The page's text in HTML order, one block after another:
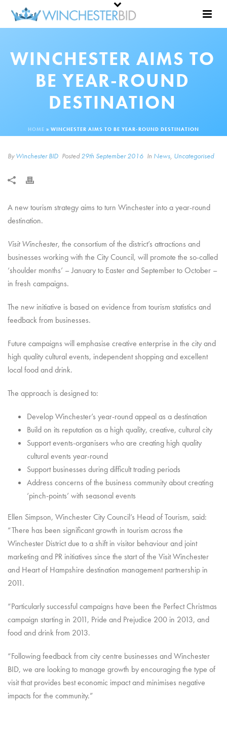
WINCHESTER AIMS TO
BE YEAR-ROUND
DESTINATION
HOME » WINCHESTER AIMS TO BE YEAR-ROUND DESTINATION
ByWinchester BID Posted29th September 2016 In News, Uncategorised
A new tourism strategy aims to turn Winchester into a year-round
destination.
Visit Winchester, the consortium of the district’s attractions and
businesses working with the City Council, will promote the so-called
‘shoulder months’ – January to Easter and September to October –
in fresh campaigns.
The new initiative is based on evidence from tourism statistics and
feedback from businesses.
Future campaigns will emphasise creative enterprise in the city and
high quality cultural events, independent shopping and excellent
local food and drink.
The approach is designed to:
Develop Winchester’s year-round appeal as a destination
Build on its reputation as a high quality, creative, cultural city
Support events-organisers who are creating high quality
cultural events year-round
Support businesses during difficult trading periods
Address concerns of the business community about creating
‘pinch-points’ with seasonal events
Ellen Simpson, Winchester City Council’s Head of Tourism, said:
“There has been significant growth in tourism across the
Winchester District due to a shift in visitor behaviour and joint
marketing and PR initiatives since the start of the Visit Winchester
and Heart of Hampshire destination management partnership in
2011.
“Particularly successful campaigns have been the Perfect Christmas
campaign starting in 2011, Pride and Prejudice 200 in 2013, and
food and drink from 2013.
“Following feedback from city centre businesses and Winchester
BID, we are looking to manage growth by encouraging the type of
visit that provides best economic impact and minimises negative
impacts for the community.”